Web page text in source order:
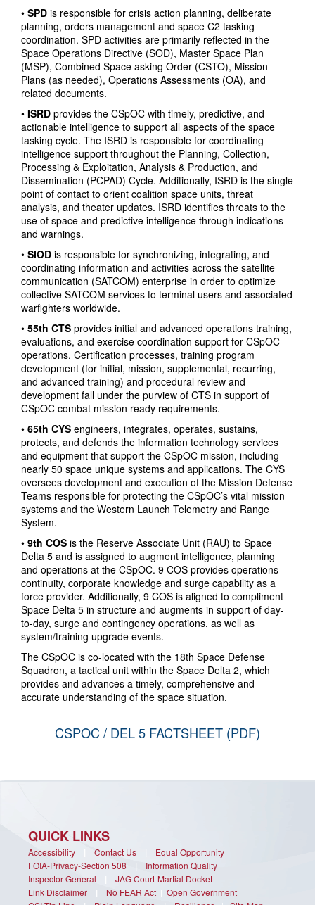
• SPD is responsible for crisis action planning, deliberate
planning, orders management and space C2 tasking
coordination. SPD activities are primarily reflected in the
Space Operations Directive (SOD), Master Space Plan
(MSP), Combined Space asking Order (CSTO), Mission
Plans (as needed), Operations Assessments (OA), and
related documents.
• ISRD provides the CSpOC with timely, predictive, and
actionable intelligence to support all aspects of the space
tasking cycle. The ISRD is responsible for coordinating
intelligence support throughout the Planning, Collection,
Processing & Exploitation, Analysis & Production, and
Dissemination (PCPAD) Cycle. Additionally, ISRD is the single
point of contact to orient coalition space units, threat
analysis, and theater updates. ISRD identifies threats to the
use of space and predictive intelligence through indications
and warnings.
• SIOD is responsible for synchronizing, integrating, and
coordinating information and activities across the satellite
communication (SATCOM) enterprise in order to optimize
collective SATCOM services to terminal users and associated
warfighters worldwide.
• 55th CTS provides initial and advanced operations training,
evaluations, and exercise coordination support for CSpOC
operations. Certification processes, training program
development (for initial, mission, supplemental, recurring,
and advanced training) and procedural review and
development fall under the purview of CTS in support of
CSpOC combat mission ready requirements.
• 65th CYS engineers, integrates, operates, sustains,
protects, and defends the information technology services
and equipment that support the CSpOC mission, including
nearly 50 space unique systems and applications. The CYS
oversees development and execution of the Mission Defense
Teams responsible for protecting the CSpOC’s vital mission
systems and the Western Launch Telemetry and Range
System.
• 9th COS is the Reserve Associate Unit (RAU) to Space
Delta 5 and is assigned to augment intelligence, planning
and operations at the CSpOC. 9 COS provides operations
continuity, corporate knowledge and surge capability as a
force provider. Additionally, 9 COS is aligned to compliment
Space Delta 5 in structure and augments in support of day-
to-day, surge and contingency operations, as well as
system/training upgrade events.
The CSpOC is co-located with the 18th Space Defense
Squadron, a tactical unit within the Space Delta 2, which
provides and advances a timely, comprehensive and
accurate understanding of the space situation.
CSPOC / DEL 5 FACTSHEET (PDF)
QUICK LINKS
Accessibility Contact Us
Equal Opportunity
FOIA-Privacy-Section 508
|
Information Quality
Inspector General
JAG Court-Martial Docket
Link Disclaimer
| No FEAR Act | Open Government